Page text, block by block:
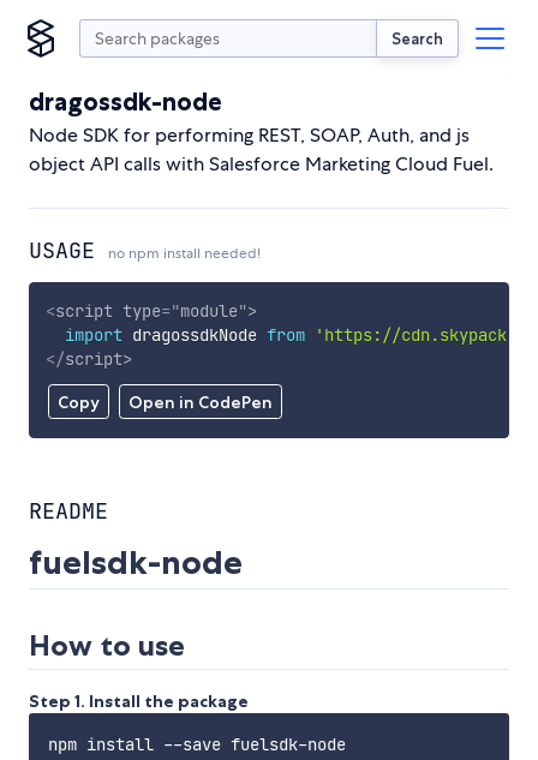
Search
dragossdk-node
Node SDK for performing REST, SOAP, Auth, and js
object API calls with Salesforce Marketing Cloud Fuel.
USAGE no npm install needed!
Copy Open in CodePen
<script type="module">
import dragossdkNode from
'https://
</script>
README
fuelsdk-node
How to use
Step 1. Install the package